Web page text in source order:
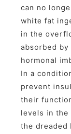
can no
white fat
in the
absorbed by
hormonal
In a
prevent
their
levels in the
the dreaded